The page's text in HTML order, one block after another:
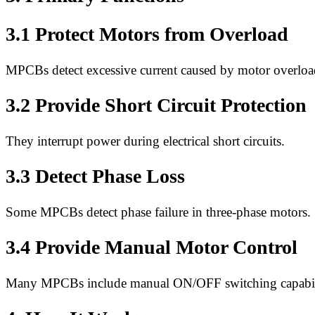
3.1 Protect Motors from Overload
MPCBs detect excessive current caused by motor
3.2 Provide Short Circuit Protection
They interrupt power during electrical short circuits.
3.3 Detect Phase Loss
Some MPCBs detect phase failure in three-phase motors.
3.4 Provide Manual Motor Control
Many MPCBs include manual ON/OFF switching